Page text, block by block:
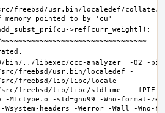
freebsd/usr.bin/localedef/
bin/../libexec/ccc-analyzer  -O2 -
src/freebsd/usr.bin/localedef -
src/freebsd/lib/libc/locale -
src/freebsd/lib/libc/stdtime   -fPIE -
-MTctype.o -std=gnu99 -Wno-format-
headers -Werror -Wall -Wno-